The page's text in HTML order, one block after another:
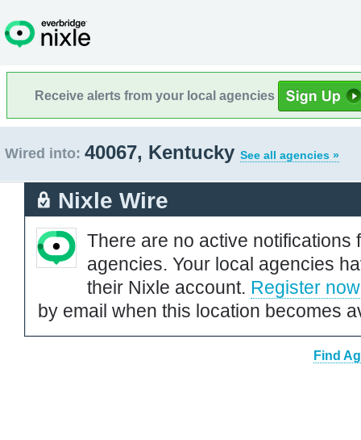
Receive alerts from your local agencies
Wired into: 40067, Kentucky See all agencies »
Nixle Wire
There are no active notifications
agencies. Your local agencies
their Nixle account. Register now
by email when this location becomes
Find